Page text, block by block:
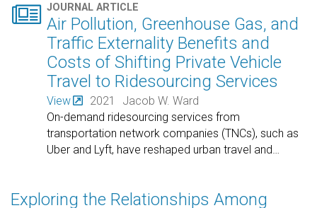
 JOURNAL ARTICLE
Air Pollution, Greenhouse Gas, and
Traffic Externality Benefits and
Costs of Shifting Private Vehicle
Travel to Ridesourcing Services
View 2021
Jacob W. Ward
On-demand ridesourcing services from
transportation network companies (TNCs), such as
Uber and Lyft, have reshaped urban travel and…
Exploring the Relationships Among